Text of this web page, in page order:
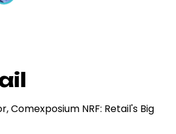
Comexposium NRF: Retail's Big